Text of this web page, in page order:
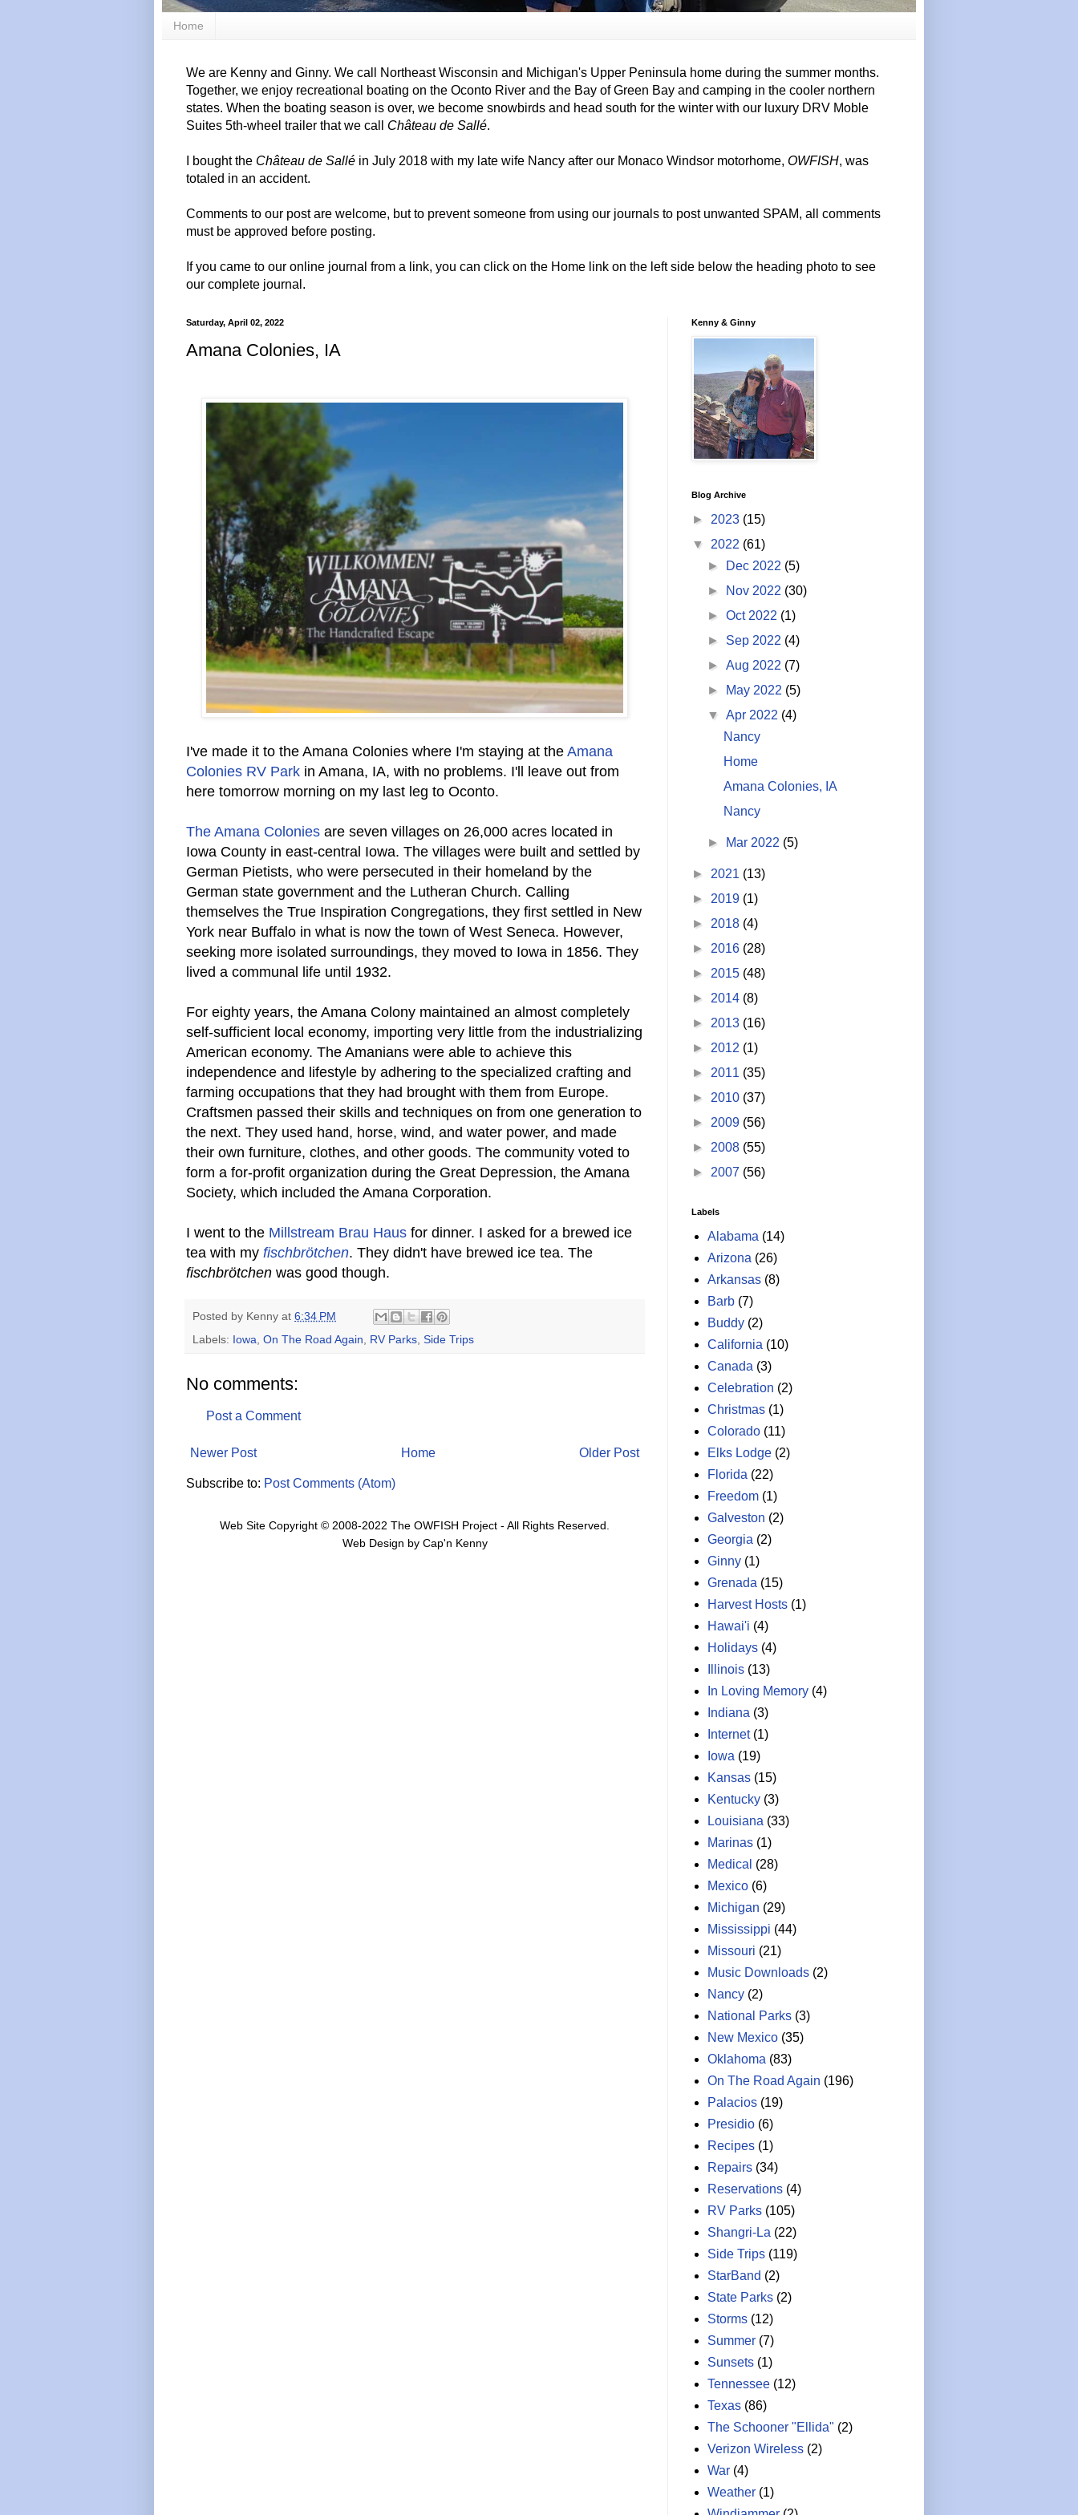
Home
We are Kenny and Ginny. We call Northeast Wisconsin and Michigan's Upper Peninsula home during the summer months.
Together, we enjoy recreational boating on the Oconto River and the Bay of Green Bay and camping in the cooler northern
states. When the boating season is over, we become snowbirds and head south for the winter with our luxury DRV Moble
Suites 5th-wheel trailer that we call Château de Sallé.
I bought the Château de Sallé in July 2018 with my late wife Nancy after our Monaco Windsor motorhome, OWFISH, was
totaled in an accident.
Comments to our post are welcome, but to prevent someone from using our journals to post unwanted SPAM, all comments
must be approved before posting.
If you came to our online journal from a link, you can click on the Home link on the left side below the heading photo to see
our complete journal.
Saturday, April 02, 2022
Amana Colonies, IA
I've made it to the Amana Colonies where I'm staying at the Amana
Colonies RV Park in Amana, IA, with no problems. I'll leave out from
here tomorrow morning on my last leg to Oconto.
The Amana Colonies are seven villages on 26,000 acres located in
Iowa County in east-central Iowa. The villages were built and settled by
German Pietists, who were persecuted in their homeland by the
German state government and the Lutheran Church. Calling
themselves the True Inspiration Congregations, they first settled in New
York near Buffalo in what is now the town of West Seneca. However,
seeking more isolated surroundings, they moved to Iowa in 1856. They
lived a communal life until 1932.
For eighty years, the Amana Colony maintained an almost completely
self-sufficient local economy, importing very little from the industrializing
American economy. The Amanians were able to achieve this
independence and lifestyle by adhering to the specialized crafting and
farming occupations that they had brought with them from Europe.
Craftsmen passed their skills and techniques on from one generation to
the next. They used hand, horse, wind, and water power, and made
their own furniture, clothes, and other goods. The community voted to
form a for-profit organization during the Great Depression, the Amana
Society, which included the Amana Corporation.
I went to the Millstream Brau Haus for dinner. I asked for a brewed ice
tea with my fischbrötchen. They didn't have brewed ice tea. The
fischbrötchen was good though.
Posted by Kenny at 6:34 PM
Labels: Iowa On The Road Again RV Parks Side Trips
No comments:
Post a Comment
Newer Post Older Post
Home
Subscribe to: Post Comments (Atom)
Web Site Copyright © 2008-2022 The OWFISH Project - All Rights Reserved.
Web Design by Cap'n Kenny
Kenny & Ginny
Blog Archive
► 2023 (15)
▼ 2022 (61)
►
Dec 2022 (5)
►
Nov 2022 (30)
►Oct 2022 (1)
► Sep 2022 (4)
►Aug 2022 (7)
►
May 2022 (5)
▼Apr 2022 (4)
Nancy
Home
Amana Colonies, IA
Nancy
► Mar 2022 (5)
► 2021 (13)
► 2019 (1)
► 2018 (4)
► 2016 (28)
► 2015 (48)
► 2014 (8)
► 2013 (16)
► 2012 (1)
► 2011 (35)
► 2010 (37)
► 2009 (56)
► 2008 (55)
► 2007 (56)
Labels
Alabama (14)
Arizona (26)
Arkansas (8)
Barb (7)
Buddy (2)
California (10)
Canada (3)
Celebration (2)
Christmas (1)
Colorado (11)
Elks Lodge (2)
Florida (22)
Freedom (1)
Galveston (2)
Georgia (2)
Ginny (1)
Grenada (15)
Harvest Hosts (1)
Hawai'i (4)
Holidays (4)
Illinois (13)
In Loving Memory (4)
Indiana (3)
Internet (1)
Iowa (19)
Kansas (15)
Kentucky (3)
Louisiana (33)
Marinas (1)
Medical (28)
Mexico (6)
Michigan (29)
Mississippi (44)
Missouri (21)
Music Downloads (2)
Nancy (2)
National Parks (3)
New Mexico (35)
Oklahoma (83)
On The Road Again (196)
Palacios (19)
Presidio (6)
Recipes (1)
Repairs (34)
Reservations (4)
RV Parks (105)
Shangri-La (22)
Side Trips (119)
StarBand (2)
State Parks (2)
Storms (12)
Summer (7)
Sunsets (1)
Tennessee (12)
Texas (86)
The Schooner "Ellida" (2)
Verizon Wireless (2)
War (4)
Weather (1)